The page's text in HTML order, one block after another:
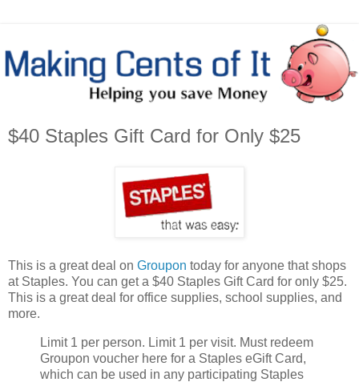
$40 Staples Gift Card for Only $25
This is a great deal on Groupon today for anyone that shops
at Staples. You can get a $40 Staples Gift Card for only $25.
This is a great deal for office supplies, school supplies, and
more.
Limit 1 per person. Limit 1 per visit. Must redeem
Groupon voucher here for a Staples eGift Card,
which can be used in any participating Staples